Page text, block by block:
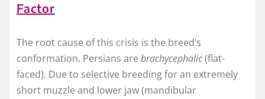
Factor
The root cause of this crisis is the breed’s
conformation. Persians are brachycephalic(flat-
faced). Due to selective breeding for an extremely
short muzzle and lower jaw (mandibular